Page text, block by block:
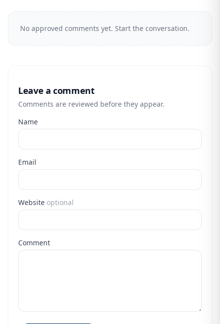
No approved comments yet. Start the conversation.
Leave a comment
Comments are reviewed before they appear.
Name
Email
Website optional
Comment